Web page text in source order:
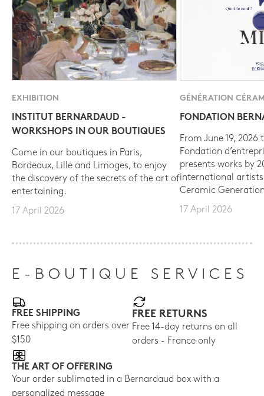
EXHIBITION
INSTITUT BERNARDAUD -
WORKSHOPS IN OUR BOUTIQUES
Come in our boutiques in Paris,
Bordeaux, Lille and Limoges, to enjoy
the discovery of the secrets of the art of
entertaining.
17 April 2026
GÉNÉRATION
FONDATION
From June 19, 2026
Fondation
presents works by
international
Ceramic
17 April 2026
E-BOUTIQUE SERVICES
FREE SHIPPING
Free shipping on orders over
$150
FREE RETURNS
Free 14-day returns on all
orders - France only
THE ART OF OFFERING
Your order sublimated in a Bernardaud box with a
personalized message